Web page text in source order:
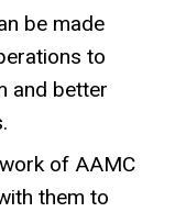
be made
to
and better
of AAMC
them to